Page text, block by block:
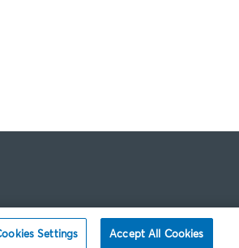
Settings Accept All Cookies